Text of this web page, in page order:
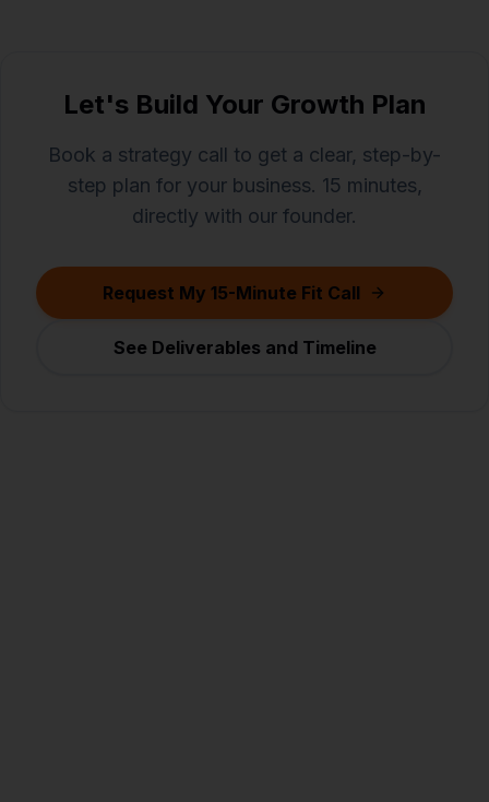
Let's Build Your Growth Plan
Book a strategy call to get a clear, step-by-
step plan for your business. 15 minutes,
directly with our founder.
Request My 15-Minute Fit Call
See Deliverables and Timeline